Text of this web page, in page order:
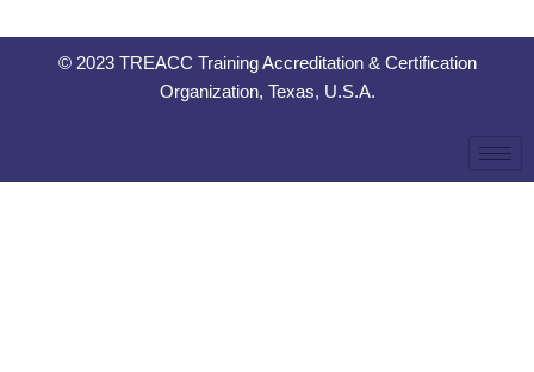
© 2023 TREACC Training Accreditation & Certification
Organization, Texas, U.S.A.